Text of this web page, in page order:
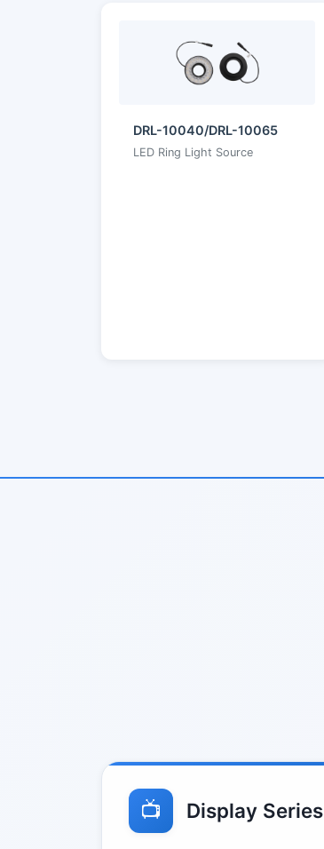
DRL-10040/DRL-10065
LED Ring Light Source
📺 Display Series